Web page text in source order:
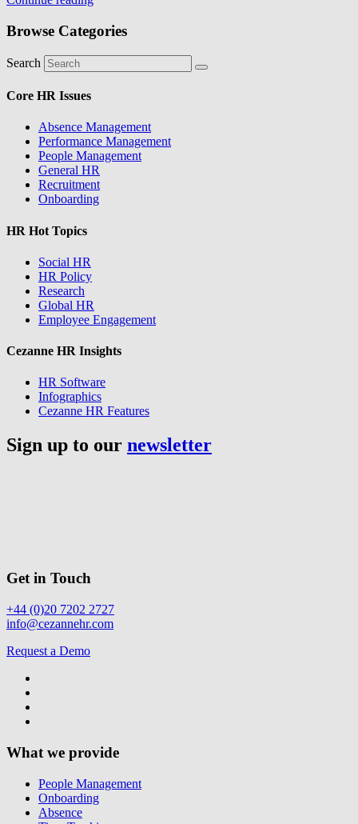
Browse Categories
Search
Core HR Issues
Absence Management
Performance Management
People Management
General HR
Recruitment
Onboarding
HR Hot Topics
Social HR
HR Policy
Research
Global HR
Employee Engagement
Cezanne HR Insights
HR Software
Infographics
Cezanne HR Features
Sign up to our newsletter
Get in Touch
+44 (0)20 7202 2727
info@cezannehr.com
Request a Demo
What we provide
People Management
Onboarding
Absence